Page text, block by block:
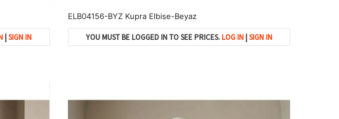
|SIGN IN
ELB04156-BYZ Kupra Elbise-Beyaz
YOU MUST BE LOGGED IN TO SEE PRICES.LOG IN|SIGN IN